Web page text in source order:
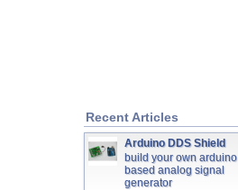
Recent Articles
Arduino DDS Shield
build your own arduino
based analog signal
generator